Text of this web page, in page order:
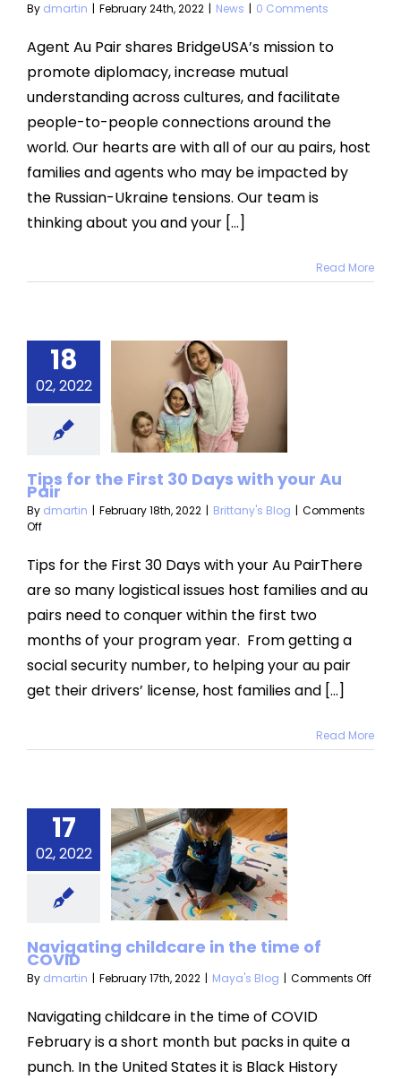
By dmartin | February 24th, 2022 | News | 0 Comments
Agent Au Pair shares BridgeUSA’s mission to
promote diplomacy, increase mutual
understanding across cultures, and facilitate
people-to-people connections around the
world. Our hearts are with all of our au pairs, host
families and agents who may be impacted by
the Russian-Ukraine tensions. Our team is
thinking about you and your [...]
Read More
18
02, 2022
for the
Days
Au
Blog
Tips for the First 30 Days with your Au
Pair
By dmartin | February 18th, 2022 | Brittany's Blog | Comments
Offon
the
First
30
Days
with
Au
Pair
Tips for the First 30 Days with your Au PairThere
are so many logistical issues host families and au
pairs need to conquer within the first two
months of your program year. From getting a
social security number, to helping your au pair
get their drivers’ license, host families and [...]
Read More
17
02, 2022
in
of
Blog
Navigating childcare in the time of
COVID
By dmartin | February 17th, 2022 | Maya's Blog | Comments Offon
Navigating childcare in the time of COVID
February is a short month but packs in quite a
punch. In the United States it is Black History